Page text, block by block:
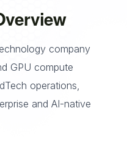
company
GPU compute
operations,
and AI-native